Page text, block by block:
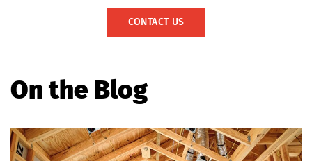
CONTACT US
On the Blog